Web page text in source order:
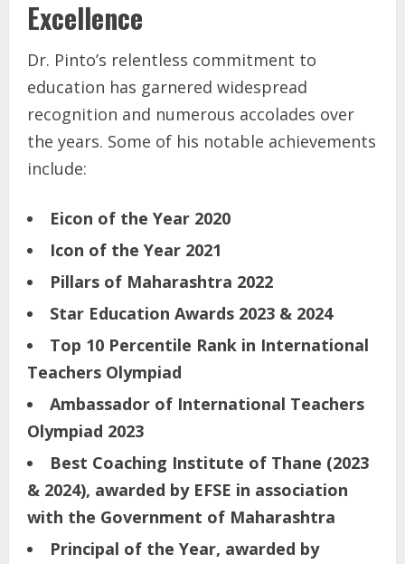
Excellence
Dr. Pinto’s relentless commitment to
education has garnered widespread
recognition and numerous accolades over
the years. Some of his notable achievements
include:
Eicon of the Year 2020
Icon of the Year 2021
Pillars of Maharashtra 2022
Star Education Awards 2023 & 2024
Top 10 Percentile Rank in International
Teachers Olympiad
Ambassador of International Teachers
Olympiad 2023
Best Coaching Institute of Thane (2023
& 2024), awarded by EFSE in association
with the Government of Maharashtra
Principal of the Year, awarded by